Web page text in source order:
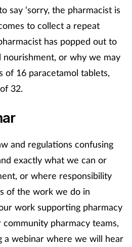
say ‘sorry, the pharmacist is
to collect a repeat
has popped out to
nourishment, or why we may
of 16 paracetamol tablets,
32.
and regulations confusing
exactly what we can or
or where responsibility
of the work we do in
work supporting pharmacy
pharmacy teams,
a webinar where we will hear